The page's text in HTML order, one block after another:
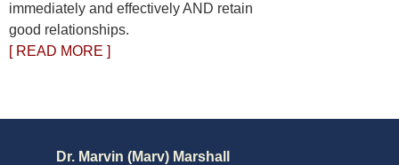
immediately and effectively AND retain
good relationships.
[ READ MORE ]
Dr. Marvin (Marv) Marshall